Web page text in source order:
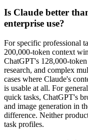
Is Claude better
enterprise use?
For specific professional
200,000-token context
ChatGPT's 128,000-
research, and complex
cases where Claude's
is usable at all. For
quick tasks, ChatGPT's
and image generation in
difference. Neither
task profiles.